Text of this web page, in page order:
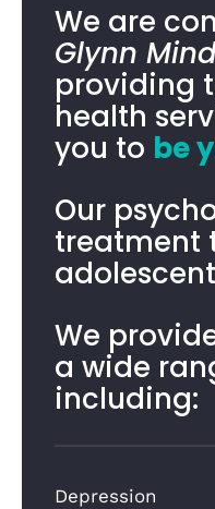
We are
Glynn
providing
health
you to be
Our
treatment
We
a wide
including:
Depression